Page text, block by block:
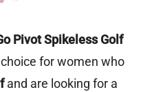
Pivot Spikeless Golf
for women who
and are looking for a